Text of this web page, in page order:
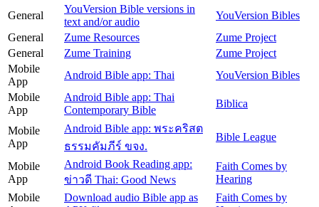
General
YouVersion Bible versions in
text and/or audio
YouVersion Bibles
General
Zume Resources
Zume Project
General
Zume Training
Zume Project
Mobile
App
Android Bible app: Thai
YouVersion Bibles
Mobile
App
Android Bible app: Thai
Contemporary Bible
Biblica
Mobile
App
Android Bible app: พระคริสต
ธรรมคัมภีร์ ขจง.
Bible League
Mobile
App
Android Book Reading app:
ข่าวดี Thai: Good News
Faith Comes by
Hearing
Mobile
Download audio Bible app as
Faith Comes by